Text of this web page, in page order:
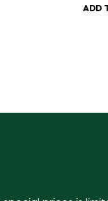
ADD